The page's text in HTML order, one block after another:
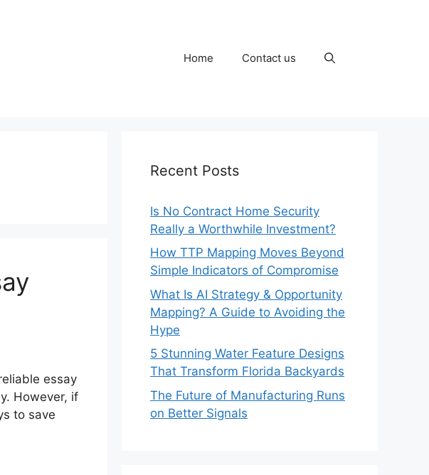
Home Contact us
essay
However, if
to save
Recent Posts
Is No Contract Home Security
Really a Worthwhile Investment?
How TTP Mapping Moves Beyond
Simple Indicators of Compromise
What Is AI Strategy & Opportunity
Mapping? A Guide to Avoiding the
Hype
5 Stunning Water Feature Designs
That Transform Florida Backyards
The Future of Manufacturing Runs
on Better Signals